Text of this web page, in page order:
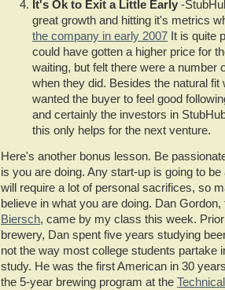
It's Ok to Exit a Little Early -
great growth and hitting it's metrics
the company in early 2007 It is quite
could have gotten a higher price for
waiting, but felt there were a number
when they did. Besides the natural fit
wanted the buyer to feel good
and certainly the investors in
this only helps for the next venture.
Here's another bonus lesson. Be
is you are doing. Any start-up is going to
will require a lot of personal sacrifices, so
believe in what you are doing. Dan
Biersch, came by my class this week.
brewery, Dan spent five years studying
not the way most college students partake
study. He was the first American in 30
the 5-year brewing program at the